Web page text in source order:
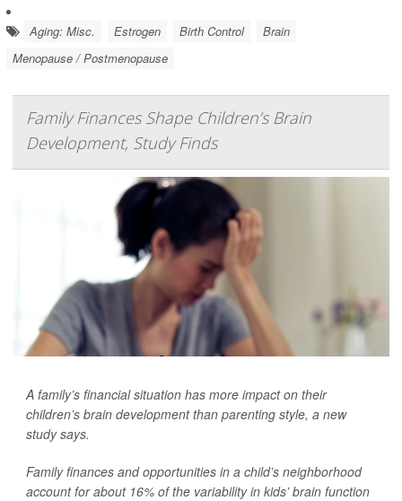
Aging: Misc. Estrogen Birth Control
Brain
Menopause / Postmenopause
Family Finances Shape Children’s Brain
Development, Study Finds
A family’s financial situation has more impact on their
children’s brain development than parenting style, a new
study says.
Family finances and opportunities in a child’s neighborhood
account for about 16% of the variability in kids’ brain function